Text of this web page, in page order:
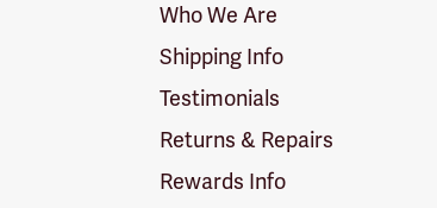
Who We Are
Shipping Info
Testimonials
Returns & Repairs
Rewards Info